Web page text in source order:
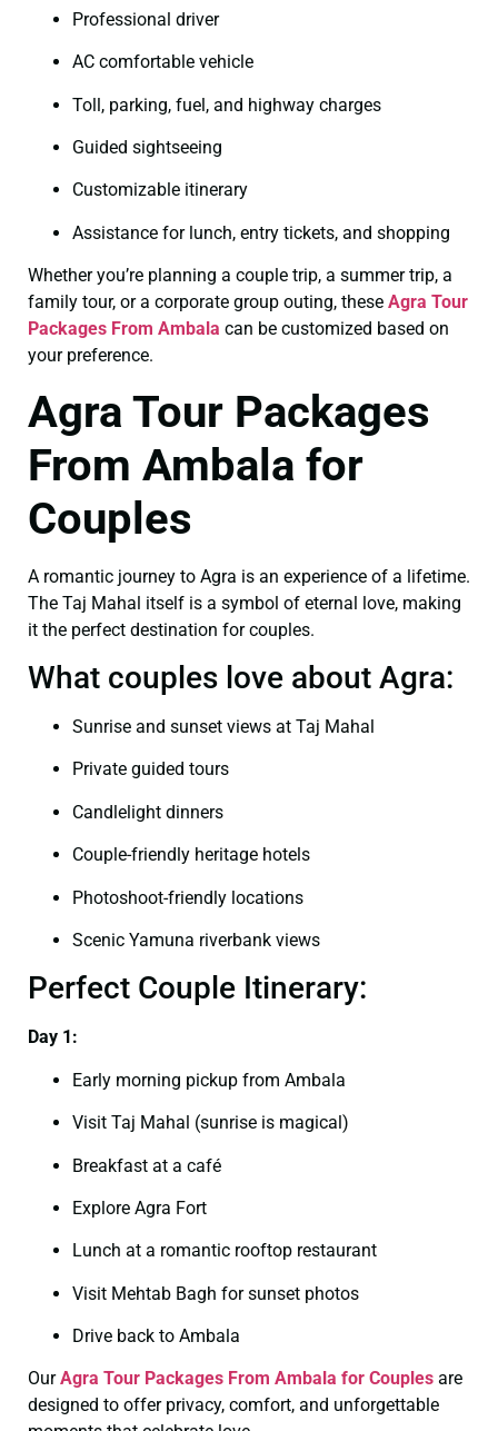
Professional driver
AC comfortable vehicle
Toll, parking, fuel, and highway charges
Guided sightseeing
Customizable itinerary
Assistance for lunch, entry tickets, and shopping
Whether you’re planning a couple trip, a summer trip, a
family tour, or a corporate group outing, these Agra Tour
Packages From Ambala can be customized based on
your preference.
Agra Tour Packages
From Ambala for
Couples
A romantic journey to Agra is an experience of a lifetime.
The Taj Mahal itself is a symbol of eternal love, making
it the perfect destination for couples.
What couples love about Agra:
Sunrise and sunset views at Taj Mahal
Private guided tours
Candlelight dinners
Couple-friendly heritage hotels
Photoshoot-friendly locations
Scenic Yamuna riverbank views
Perfect Couple Itinerary:
Day 1:
Early morning pickup from Ambala
Visit Taj Mahal (sunrise is magical)
Breakfast at a café
Explore Agra Fort
Lunch at a romantic rooftop restaurant
Visit Mehtab Bagh for sunset photos
Drive back to Ambala
OurAgra Tour Packages From Ambala for Couples are
designed to offer privacy, comfort, and unforgettable